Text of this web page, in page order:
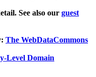
See also our guest
The WebDataCommons
Level Domain